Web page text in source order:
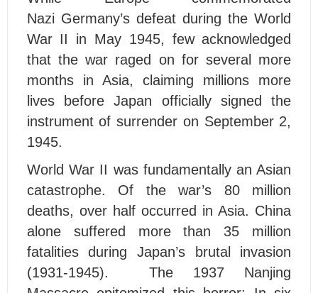
Nazi Germany’s defeat during the World
War II in May 1945, few acknowledged
that the war raged on for several more
months in Asia, claiming millions more
lives before Japan officially signed the
instrument of surrender on September 2,
1945.
World War II was fundamentally an Asian
catastrophe. Of the war’s 80 million
deaths, over half occurred in Asia. China
alone suffered more than 35 million
fatalities during Japan’s brutal invasion
(1931-1945). The 1937 Nanjing